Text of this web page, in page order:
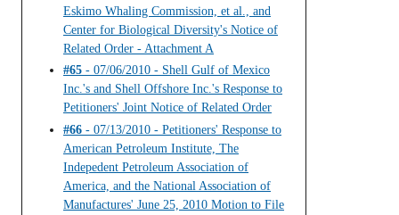
Eskimo Whaling Commission, et al., and
Center for Biological Diversity's Notice of
Related Order - Attachment A
#65 - 07/06/2010 - Shell Gulf of Mexico
Inc.'s and Shell Offshore Inc.'s Response to
Petitioners' Joint Notice of Related Order
#66 - 07/13/2010 - Petitioners' Response to
American Petroleum Institute, The
Indepedent Petroleum Association of
America, and the National Association of
Manufactures' June 25, 2010 Motion to File